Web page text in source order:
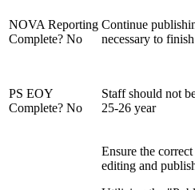
NOVA Reporting
Complete? No
PS EOY
Complete? No
Continue
necessary to
Staff should not
25-26 year
Ensure the
editing and